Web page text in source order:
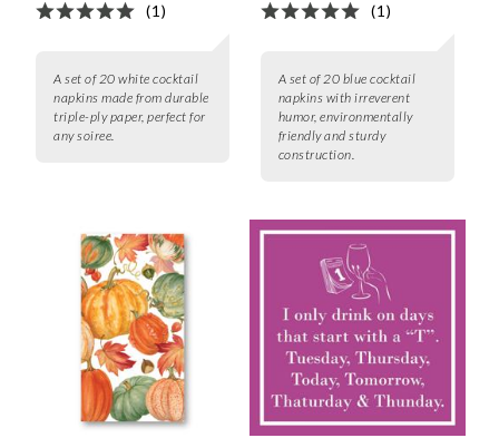
(1)
A set of 20 white cocktail
napkins made from durable
triple-ply paper, perfect for
any soiree.
(1)
A set of 20 blue cocktail
napkins with irreverent
humor, environmentally
friendly and sturdy
construction.